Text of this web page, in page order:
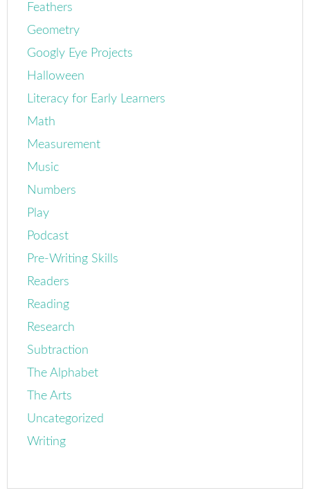
Feathers
Geometry
Googly Eye Projects
Halloween
Literacy for Early Learners
Math
Measurement
Music
Numbers
Play
Podcast
Pre-Writing Skills
Readers
Reading
Research
Subtraction
The Alphabet
The Arts
Uncategorized
Writing